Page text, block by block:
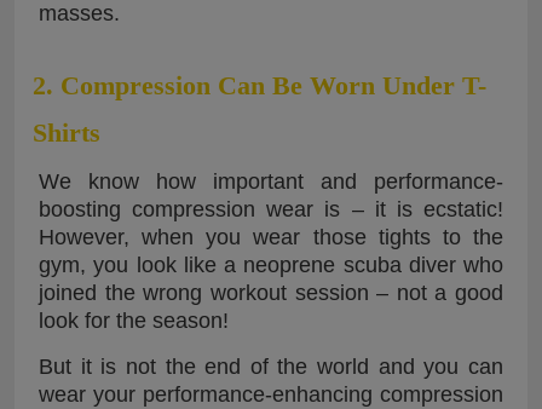
masses.
2. Compression Can Be Worn Under T-
Shirts
We know how important and performance-
boosting compression wear is – it is ecstatic!
However, when you wear those tights to the
gym, you look like a neoprene scuba diver who
joined the wrong workout session – not a good
look for the season!
But it is not the end of the world and you can
wear your performance-enhancing compression